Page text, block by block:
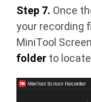
Step 7. Once
your recording
MiniTool
folder to